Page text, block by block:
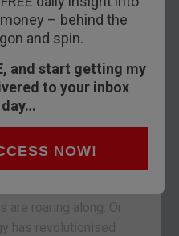
– behind the
and spin.
and start getting my
to your inbox
NOW!
Huzzah!
high yesterday. The
record with 63 all-time
far.
are roaring along. Or
has revolutionised